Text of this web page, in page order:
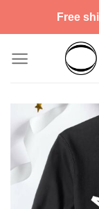
Free